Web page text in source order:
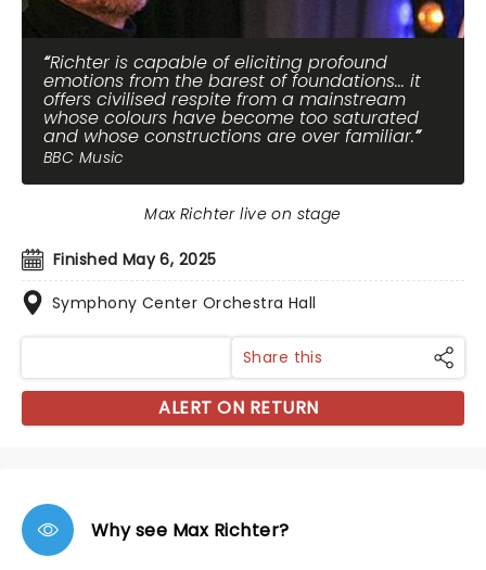
Richter is capable of eliciting profound
emotions from the barest of foundations... it
offers civilised respite from a mainstream
whose colours have become too saturated
and whose constructions are over familiar.
BBC Music
Finished May 6, 2025
Symphony Center Orchestra Hall
Max Richter live on stage
Share this
ALERT ON RETURN
Why see Max Richter?